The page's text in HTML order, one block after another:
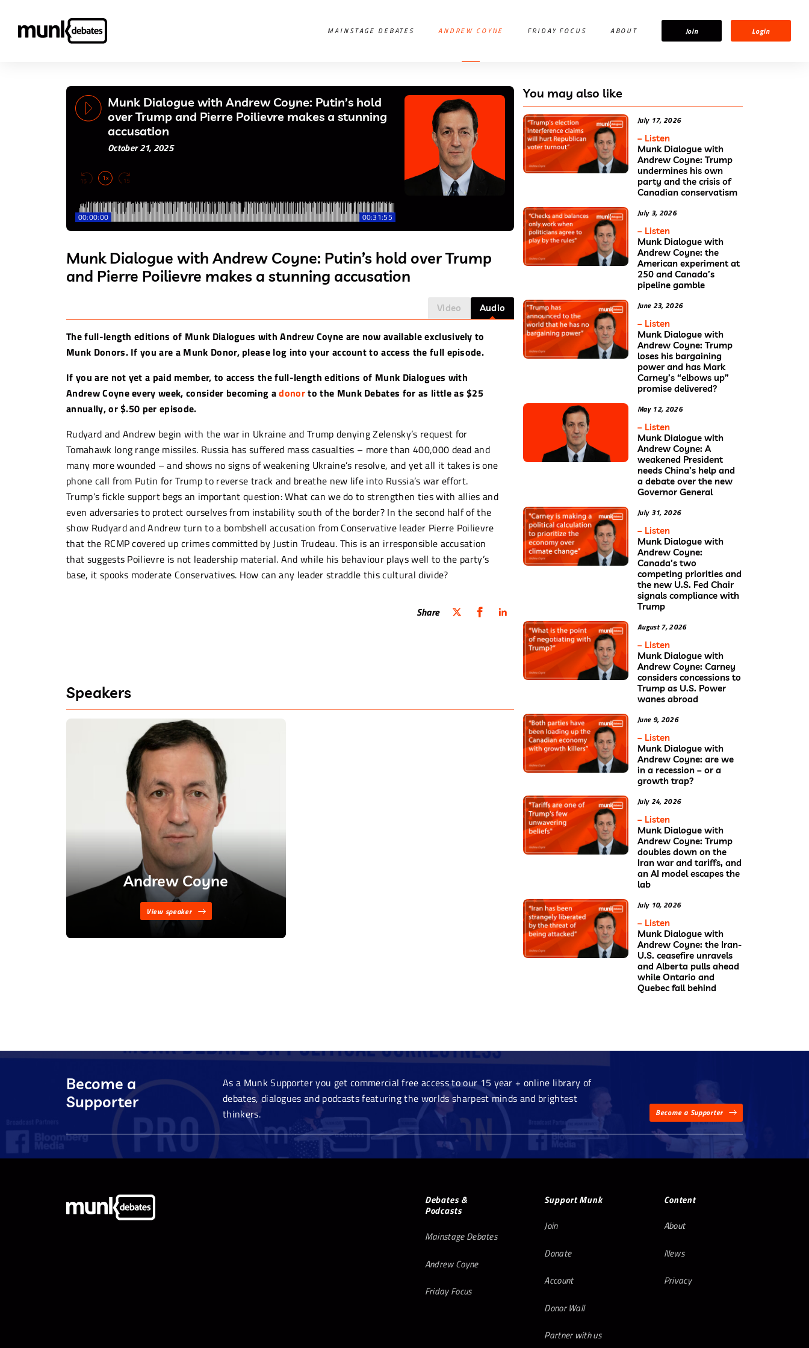
MAINSTAGE DEBATES ANDREW COYNE FRIDAY FOCUS ABOUT Join Login
Munk Dialogue with Andrew Coyne: Putin’s hold
over Trump and Pierre Poilievre makes a stunning
accusation
October 21, 2025
1x
00:00:00 00:31:55
Munk Dialogue with Andrew Coyne: Putin’s hold over Trump
and Pierre Poilievre makes a stunning accusation
Video Audio
The full-length editions of Munk Dialogues with Andrew Coyne are now available exclusively to
Munk Donors. If you are a Munk Donor, please log into your account to access the full episode.
If you are not yet a paid member, to access the full-length editions of Munk Dialogues with
Andrew Coyne every week, consider becoming adonorto the Munk Debates for as little as $25
annually, or $.50 per episode.
Rudyard and Andrew begin with the war in Ukraine and Trump denying Zelensky’s request for
Tomahawk long range missiles. Russia has suffered mass casualties – more than 400,000 dead and
many more wounded – and shows no signs of weakening Ukraine’s resolve, and yet all it takes is one
phone call from Putin for Trump to reverse track and breathe new life into Russia’s war effort.
Trump’s fickle support begs an important question: What can we do to strengthen ties with allies and
even adversaries to protect ourselves from instability south of the border? In the second half of the
show Rudyard and Andrew turn to a bombshell accusation from Conservative leader Pierre Poilievre
that the RCMP covered up crimes committed by Justin Trudeau. This is an irresponsible accusation
that suggests Poilievre is not leadership material. And while his behaviour plays well to the party’s
base, it spooks moderate Conservatives. How can any leader straddle this cultural divide?
Share
Speakers
Andrew Coyne
View speaker
You may also like
July 17, 2026
– Listen
Munk Dialogue with
Andrew Coyne: Trump
undermines his own
party and the crisis of
Canadian conservatism
July 3, 2026
– Listen
Munk Dialogue with
Andrew Coyne: the
American experiment at
250 and Canada’s
pipeline gamble
June 23, 2026
– Listen
Munk Dialogue with
Andrew Coyne: Trump
loses his bargaining
power and has Mark
Carney’s “elbows up”
promise delivered?
May 12, 2026
– Listen
Munk Dialogue with
Andrew Coyne: A
weakened President
needs China’s help and
a debate over the new
Governor General
July 31, 2026
– Listen
Munk Dialogue with
Andrew Coyne:
Canada’s two
competing priorities and
the new U.S. Fed Chair
signals compliance with
Trump
August 7, 2026
– Listen
Munk Dialogue with
Andrew Coyne: Carney
considers concessions to
Trump as U.S. Power
wanes abroad
June 9, 2026
– Listen
Munk Dialogue with
Andrew Coyne: are we
in a recession – or a
growth trap?
July 24, 2026
– Listen
Munk Dialogue with
Andrew Coyne: Trump
doubles down on the
Iran war and tariffs, and
an AI model escapes the
lab
July 10, 2026
– Listen
Munk Dialogue with
Andrew Coyne: the Iran-
U.S. ceasefire unravels
and Alberta pulls ahead
while Ontario and
Quebec fall behind
Become a
Supporter
As a Munk Supporter you get commercial free access to our 15 year + online library of
debates, dialogues and podcasts featuring the worlds sharpest minds and brightest
thinkers.
Become a Supporter
Debates &
Podcasts
Mainstage Debates
Andrew Coyne
Friday Focus
Support Munk
Join
Donate
Account
Donor Wall
Partner with us
Content
About
News
Privacy